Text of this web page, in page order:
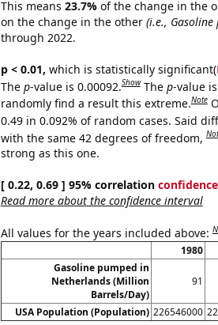
This means 23.7% of the change in the
on the change in the other (i.e.,
through 2022.
p < 0.01, which is statistically significant(
The p-value is 0.00092.Show The p-value
randomly find a result this extreme.Note
0.49 in 0.092% of random cases. Said
with the same 42 degrees of freedom,
strong as this one.
[ 0.22, 0.69 ] 95% correlation
Read more about the confidence interval
All values for the years included above:
1980
Gasoline pumped in
Netherlands (Million
Barrels/Day)
91
USA Population (Population) 226546000